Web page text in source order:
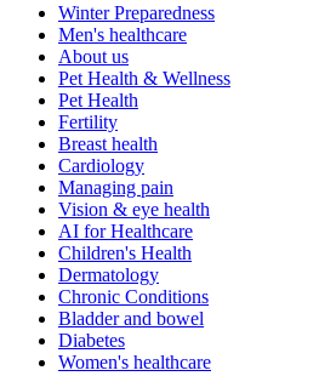
Winter Preparedness
Men's healthcare
About us
Pet Health & Wellness
Pet Health
Fertility
Breast health
Cardiology
Managing pain
Vision & eye health
AI for Healthcare
Children's Health
Dermatology
Chronic Conditions
Bladder and bowel
Diabetes
Women's healthcare